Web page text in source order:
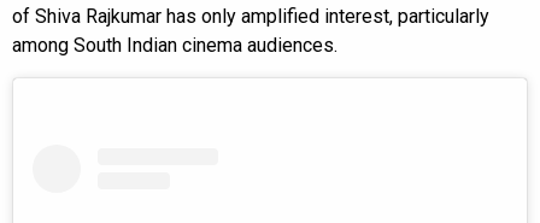
of Shiva Rajkumar has only amplified interest, particularly
among South Indian cinema audiences.